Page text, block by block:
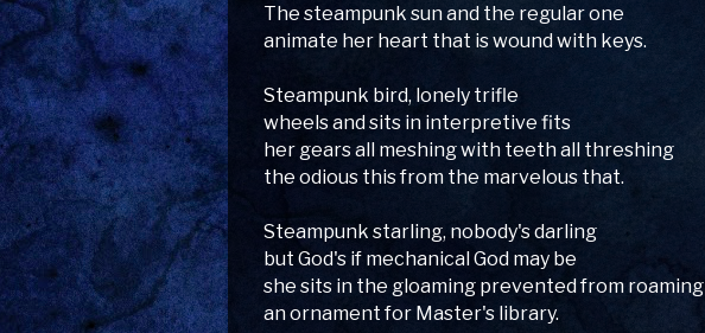
The steampunk sun and the regular one
animate her heart that is wound with keys.
Steampunk bird, lonely trifle
wheels and sits in interpretive fits
her gears all meshing with teeth all threshing
the odious this from the marvelous that.
Steampunk starling, nobody's darling
but God's if mechanical God may be
she sits in the gloaming prevented from roaming
an ornament for Master's library.